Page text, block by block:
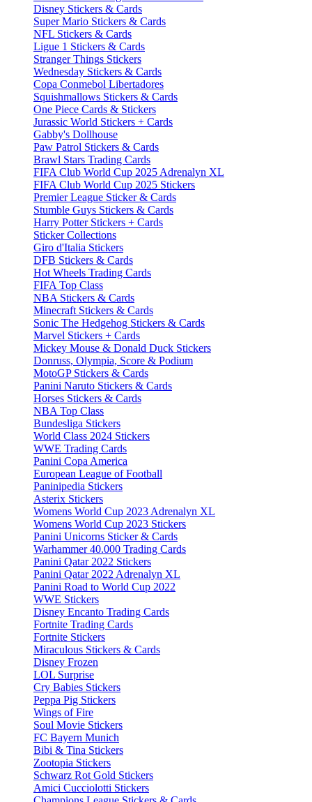
Disney Stickers & Cards
Super Mario Stickers & Cards
NFL Stickers & Cards
Ligue 1 Stickers & Cards
Stranger Things Stickers
Wednesday Stickers & Cards
Copa Conmebol Libertadores
Squishmallows Stickers & Cards
One Piece Cards & Stickers
Jurassic World Stickers + Cards
Gabby's Dollhouse
Paw Patrol Stickers & Cards
Brawl Stars Trading Cards
FIFA Club World Cup 2025 Adrenalyn XL
FIFA Club World Cup 2025 Stickers
Premier League Sticker & Cards
Stumble Guys Stickers & Cards
Harry Potter Stickers + Cards
Sticker Collections
Giro d'Italia Stickers
DFB Stickers & Cards
Hot Wheels Trading Cards
FIFA Top Class
NBA Stickers & Cards
Minecraft Stickers & Cards
Sonic The Hedgehog Stickers & Cards
Marvel Stickers + Cards
Mickey Mouse & Donald Duck Stickers
Donruss, Olympia, Score & Podium
MotoGP Stickers & Cards
Panini Naruto Stickers & Cards
Horses Stickers & Cards
NBA Top Class
Bundesliga Stickers
World Class 2024 Stickers
WWE Trading Cards
Panini Copa America
European League of Football
Paninipedia Stickers
Asterix Stickers
Womens World Cup 2023 Adrenalyn XL
Womens World Cup 2023 Stickers
Panini Unicorns Sticker & Cards
Warhammer 40.000 Trading Cards
Panini Qatar 2022 Stickers
Panini Qatar 2022 Adrenalyn XL
Panini Road to World Cup 2022
WWE Stickers
Disney Encanto Trading Cards
Fortnite Trading Cards
Fortnite Stickers
Miraculous Stickers & Cards
Disney Frozen
LOL Surprise
Cry Babies Stickers
Peppa Pig Stickers
Wings of Fire
Soul Movie Stickers
FC Bayern Munich
Bibi & Tina Stickers
Zootopia Stickers
Schwarz Rot Gold Stickers
Amici Cucciolotti Stickers